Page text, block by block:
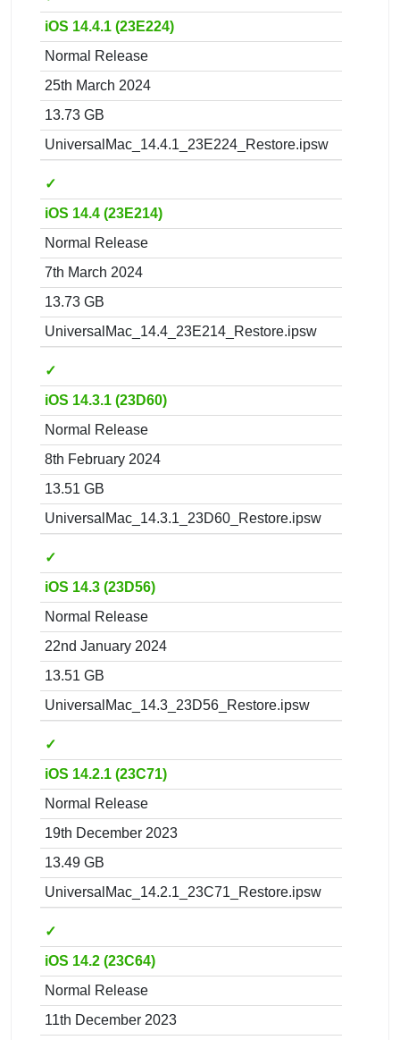
iOS 14.4.1 (23E224)
Normal Release
25th March 2024
13.73 GB
UniversalMac_14.4.1_23E224_Restore.ipsw
✓
iOS 14.4 (23E214)
Normal Release
7th March 2024
13.73 GB
UniversalMac_14.4_23E214_Restore.ipsw
✓
iOS 14.3.1 (23D60)
Normal Release
8th February 2024
13.51 GB
UniversalMac_14.3.1_23D60_Restore.ipsw
✓
iOS 14.3 (23D56)
Normal Release
22nd January 2024
13.51 GB
UniversalMac_14.3_23D56_Restore.ipsw
✓
iOS 14.2.1 (23C71)
Normal Release
19th December 2023
13.49 GB
UniversalMac_14.2.1_23C71_Restore.ipsw
✓
iOS 14.2 (23C64)
Normal Release
11th December 2023